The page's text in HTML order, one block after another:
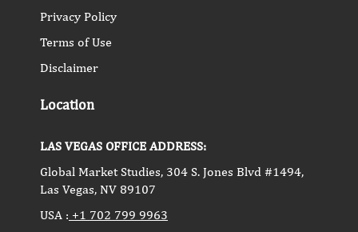
Privacy Policy
Terms of Use
Disclaimer
Location
LAS VEGAS OFFICE ADDRESS:
Global Market Studies, 304 S. Jones Blvd #1494,
Las Vegas, NV 89107
USA : +1 702 799 9963